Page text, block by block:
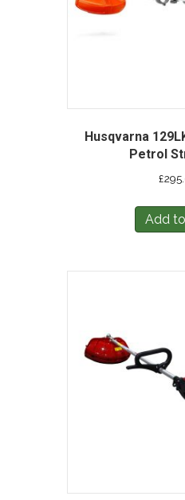
Husqvarna
Petrol
£
Add